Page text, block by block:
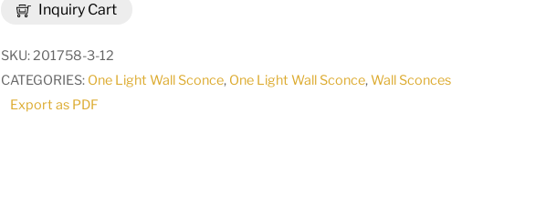
Inquiry Cart
Wall
Sconce
|
255681
SKU:201758-3-12
CATEGORIES: One Light Wall Sconce, One Light Wall Sconce,Wall Sconces
Export as PDF